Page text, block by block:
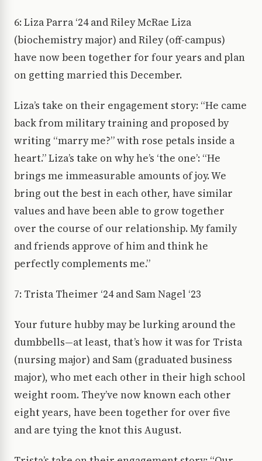
6: Liza Parra ‘24 and Riley McRae Liza
(biochemistry major) and Riley (off-campus)
have now been together for four years and plan
on getting married this December.
Liza’s take on their engagement story: “He came
back from military training and proposed by
writing “marry me?” with rose petals inside a
heart.” Liza’s take on why he’s ‘the one’: “He
brings me immeasurable amounts of joy. We
bring out the best in each other, have similar
values and have been able to grow together
over the course of our relationship. My family
and friends approve of him and think he
perfectly complements me.”
7: Trista Theimer ‘24 and Sam Nagel ‘23
Your future hubby may be lurking around the
dumbbells—at least, that’s how it was for Trista
(nursing major) and Sam (graduated business
major), who met each other in their high school
weight room. They’ve now known each other
eight years, have been together for over five
and are tying the knot this August.